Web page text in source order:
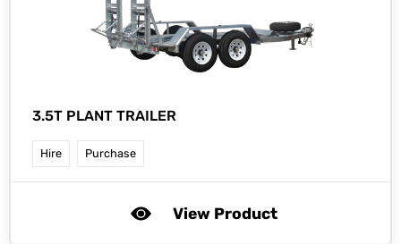
3.5T PLANT TRAILER
Hire Purchase
View Product